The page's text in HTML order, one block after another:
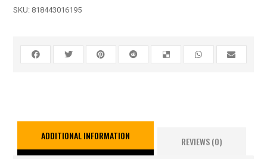
SKU: 818443016195
ADDITIONAL INFORMATION REVIEWS (0)